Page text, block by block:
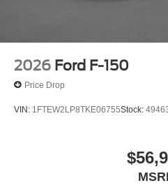
2026 Ford F-150
Price Drop
VIN: 1FTEW2LP8TKE06755Stock: